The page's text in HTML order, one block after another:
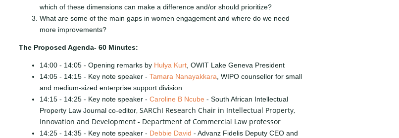
which of these dimensions can make a difference and/or should prioritize?
What are some of the main gaps in women engagement and where do we need
more improvements?
The Proposed Agenda- 60 Minutes:
14:00 - 14:05 - Opening remarks by Hulya Kurt, OWIT Lake Geneva President
14:05 - 14:15 - Key note speaker - Tamara Nanayakkara, WIPO counsellor for small
and medium-sized enterprise support division
14:15 - 14:25 - Key note speaker - Caroline B Ncube - South African Intellectual
Property Law Journal co-editor, SARChI Research Chair in Intellectual Property,
Innovation and Development - Department of Commercial Law professor
14:25 - 14:35 - Key note speaker - Debbie David - Advanz Fidelis Deputy CEO and